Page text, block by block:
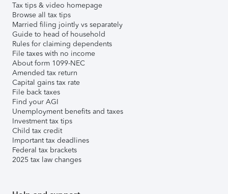
Tax tips & video homepage
Browse all tax tips
Married filing jointly vs separately
Guide to head of household
Rules for claiming dependents
File taxes with no income
About form 1099-NEC
Amended tax return
Capital gains tax rate
File back taxes
Find your AGI
Unemployment benefits and taxes
Investment tax tips
Child tax credit
Important tax deadlines
Federal tax brackets
2025 tax law changes